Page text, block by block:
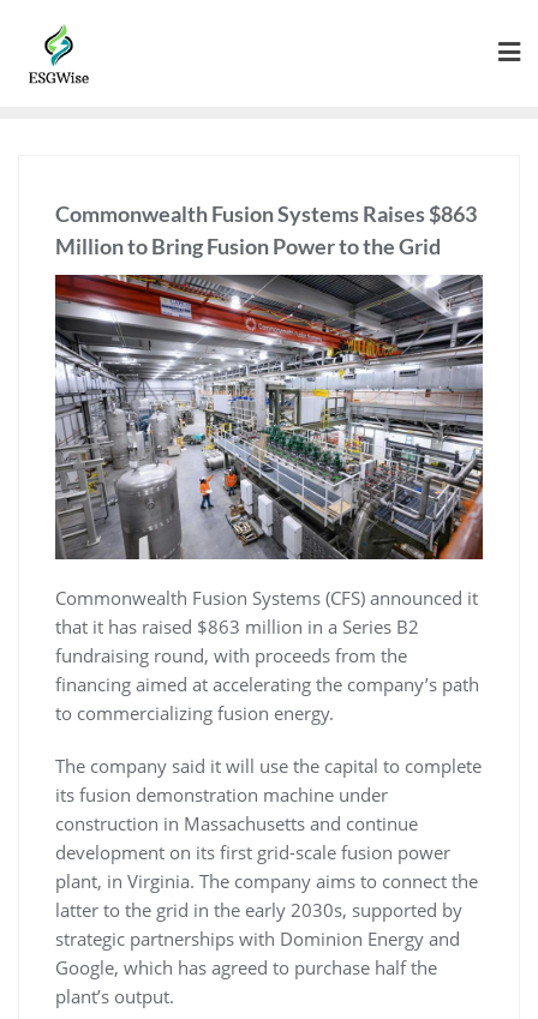
Commonwealth Fusion Systems Raises $863
Million to Bring Fusion Power to the Grid
Commonwealth Fusion Systems (CFS) announced it
that it has raised $863 million in a Series B2
fundraising round, with proceeds from the
financing aimed at accelerating the company’s path
to commercializing fusion energy.
The company said it will use the capital to complete
its fusion demonstration machine under
construction in Massachusetts and continue
development on its first grid-scale fusion power
plant, in Virginia. The company aims to connect the
latter to the grid in the early 2030s, supported by
strategic partnerships with Dominion Energy and
Google, which has agreed to purchase half the
plant’s output.